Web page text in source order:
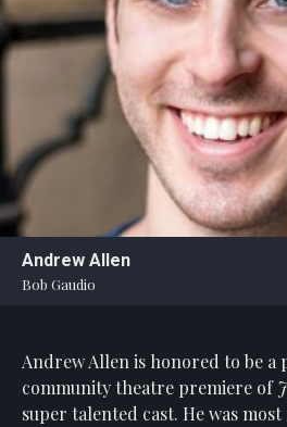
History
Of
And
Vision
Statement
An
Enjoyable
Board
Of
Andrew Allen
Bob Gaudio
Andrew Allen is honored to be a
community theatre premiere of
super talented cast. He was